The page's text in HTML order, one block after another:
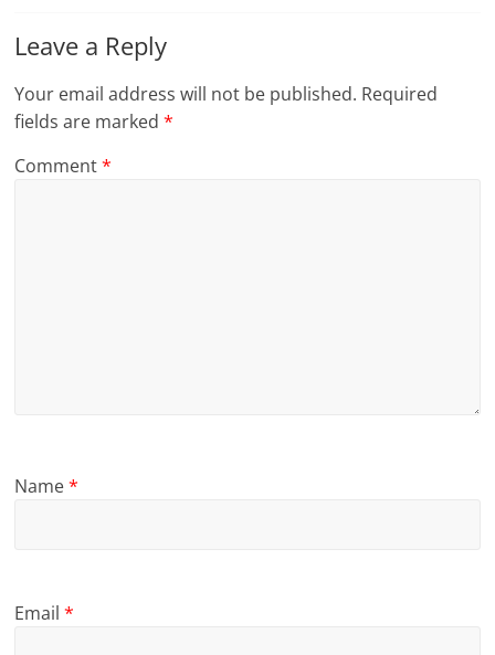
Leave a Reply
Your email address will not be published. Required
fields are marked*
Comment*
Name*
Email*